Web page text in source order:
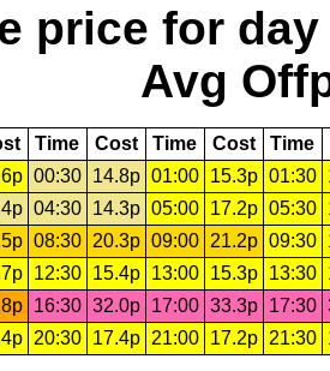
price for day
Avg
Time Cost Time Cost Time
00:30 14.8p 01:00 15.3p 01:30
04:30 14.3p 05:00 17.2p 05:30
08:30 20.3p 09:00 21.2p 09:30
12:30 15.4p 13:00 15.3p 13:30
16:30 32.0p 17:00 33.3p 17:30
20:30 17.4p 21:00 17.2p 21:30